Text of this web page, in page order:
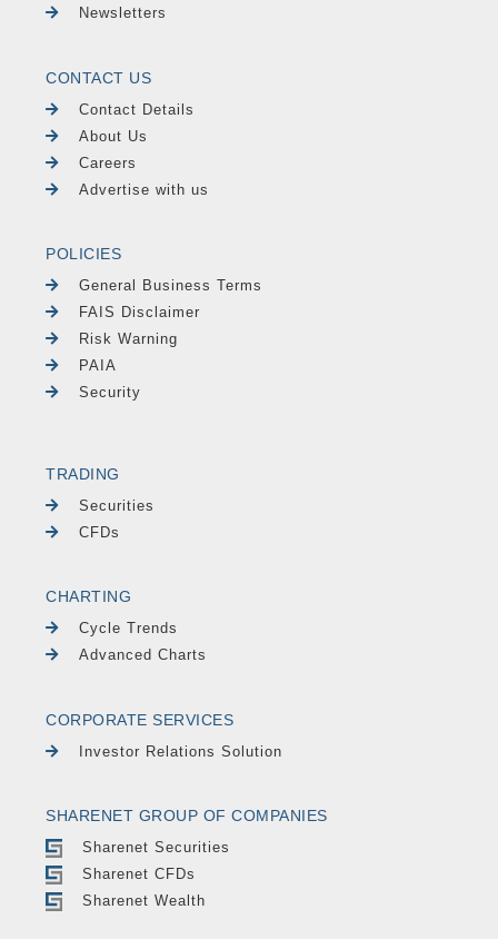
Newsletters
CONTACT US
Contact Details
About Us
Careers
Advertise with us
POLICIES
General Business Terms
FAIS Disclaimer
Risk Warning
PAIA
Security
TRADING
Securities
CFDs
CHARTING
Cycle Trends
Advanced Charts
CORPORATE SERVICES
Investor Relations Solution
SHARENET GROUP OF COMPANIES
Sharenet Securities
Sharenet CFDs
Sharenet Wealth